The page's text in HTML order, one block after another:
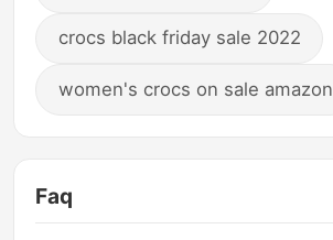
crocs black friday sale 2022
women's crocs on sale amazon
Faq